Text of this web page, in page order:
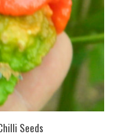
Seeds